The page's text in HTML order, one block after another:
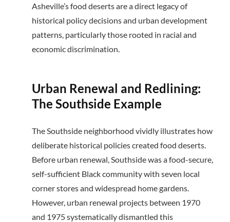
Asheville’s food deserts are a direct legacy of
historical policy decisions and urban development
patterns, particularly those rooted in racial and
economic discrimination.
Urban Renewal and Redlining:
The Southside Example
The Southside neighborhood vividly illustrates how
deliberate historical policies created food deserts.
Before urban renewal, Southside was a food-secure,
self-sufficient Black community with seven local
corner stores and widespread home gardens.
However, urban renewal projects between 1970
and 1975 systematically dismantled this